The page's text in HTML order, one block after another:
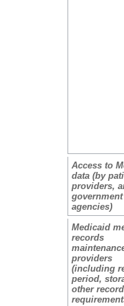
Access to
data (by
providers,
government
agencies)
Medicaid
records
providers
(including
period,
other